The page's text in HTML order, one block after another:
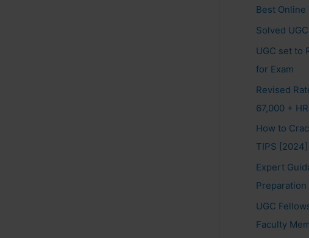
Best
Solved
UGC set to
for Exam
Revised
67,000 +
How to
TIPS [2024]
Expert
Preparation
UGC
Faculty